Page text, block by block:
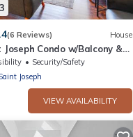
(6 Reviews) House
Condo w/Balcony &
Security/Safety
Joseph
VIEW AVAILABILITY